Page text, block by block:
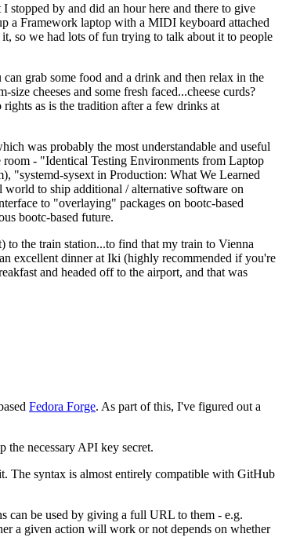
by and did an hour here and there to give
a Framework laptop with a MIDI keyboard attached
so we had lots of fun trying to talk about it to people
grab some food and a drink and then relax in the
cheeses and some fresh faced...cheese curds?
as is the tradition after a few drinks at
was probably the most understandable and useful
- "Identical Testing Environments from Laptop
"systemd-sysext in Production: What We Learned
to ship additional / alternative software on
to "overlaying" packages on bootc-based
bootc-based future.
the train station...to find that my train to Vienna
excellent dinner at Iki (highly recommended if you're
and headed off to the airport, and that was
Fedora Forge. As part of this, I've figured out a
the necessary API key secret.
The syntax is almost entirely compatible with GitHub
can be used by giving a full URL to them - e.g.
a given action will work or not depends on whether